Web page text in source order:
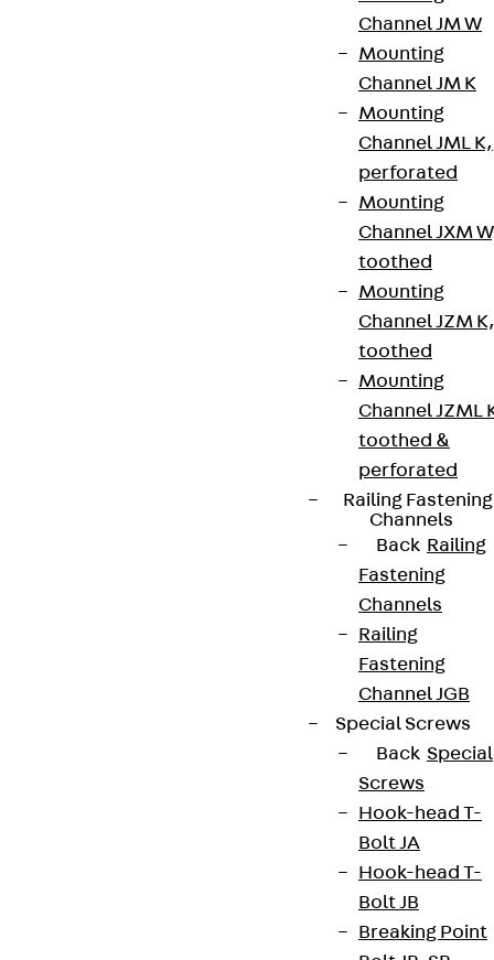
Channel JM W
Mounting
Channel JM K
Mounting
Channel JML K,
perforated
Mounting
Channel JXM
toothed
Mounting
Channel JZM K,
toothed
Mounting
Channel JZML
toothed &
perforated
Railing Fastening
Channels
Back Railing
Fastening
Channels
Railing
Fastening
Channel JGB
Special Screws
Back Special
Screws
Hook-head T-
Bolt JA
Hook-head T-
Bolt JB
Breaking Point
We keep you regularly updated on product
innovations, reference projects and the latest